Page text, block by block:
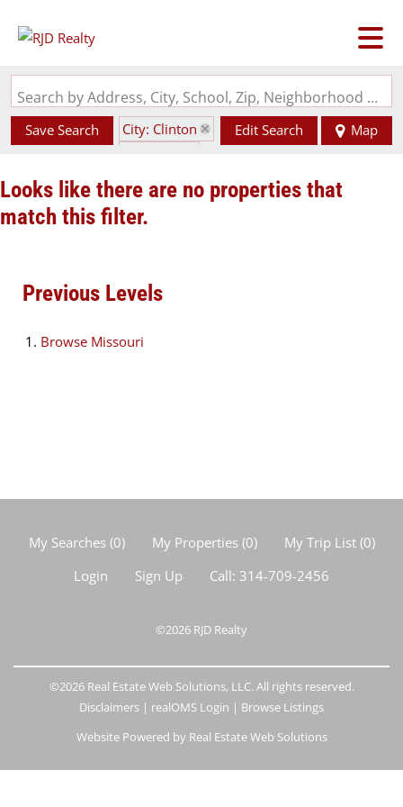
Search by Address, City, School, Zip, Neighborhood or #MLS
Save Search
City: Clinton
Edit Search Map
Looks like there are no properties that
match this filter.
Previous Levels
Browse Missouri
My Searches(0) My Properties(0) My Trip List (0)
Login
Sign Up Call: 314-709-2456
©2026 RJD Realty
©2026 Real Estate Web Solutions, LLC. All rights reserved.
Disclaimers | realOMS Login | Browse Listings
Website Powered by Real Estate Web Solutions